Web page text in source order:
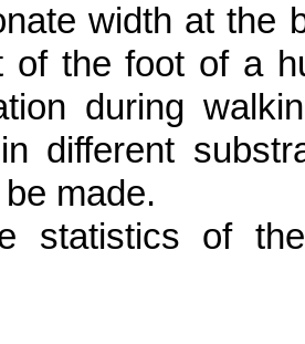
width at the
of the foot of a
during
different
made.
statistics of